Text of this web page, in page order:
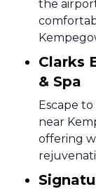
the
Clarks
& Spa
Escape
near
offering